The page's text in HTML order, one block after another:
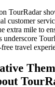
TourRadar
customer
extra mile to
underscore
travel